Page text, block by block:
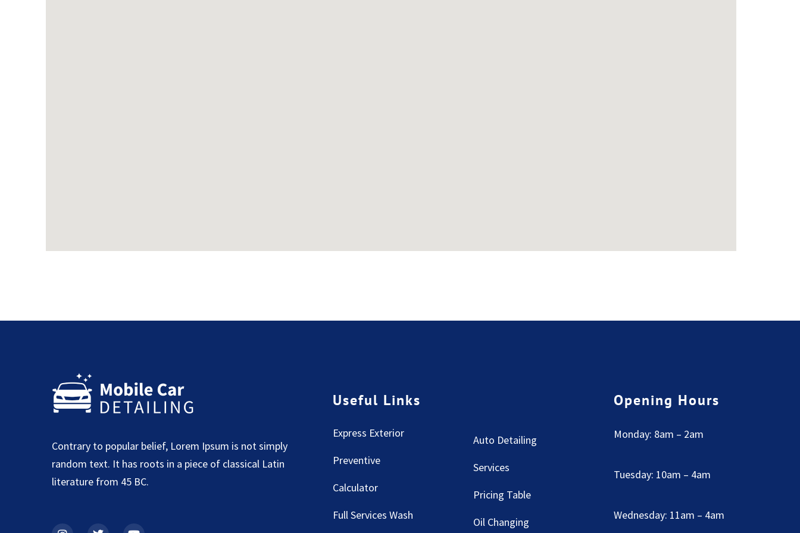
Contrary to popular belief, Lorem Ipsum is not simply
random text. It has roots in a piece of classical Latin
literature from 45 BC.
Useful Links
Express Exterior
Preventive
Calculator
Full Services Wash
Auto Detailing
Services
Pricing Table
Oil Changing
Opening Hours
Monday: 8am – 2am
Tuesday: 10am – 4am
Wednesday: 11am – 4am